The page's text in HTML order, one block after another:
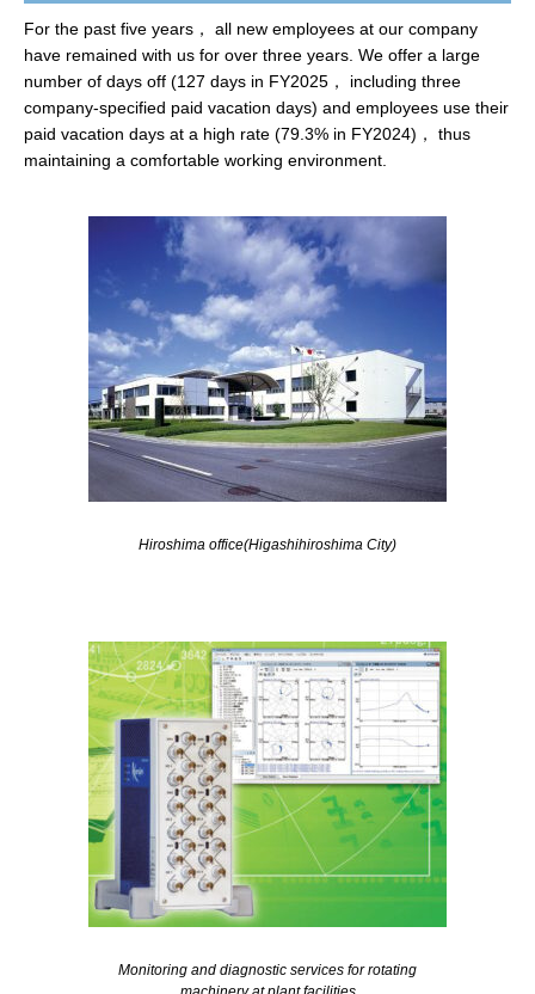
For the past five years， all new employees at our company
have remained with us for over three years. We offer a large
number of days off (127 days in FY2025， including three
company-specified paid vacation days) and employees use their
paid vacation days at a high rate (79.3% in FY2024)， thus
maintaining a comfortable working environment.
Hiroshima office(Higashihiroshima City)
Monitoring and diagnostic services for rotating